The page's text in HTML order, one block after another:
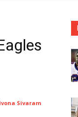
Sivaram